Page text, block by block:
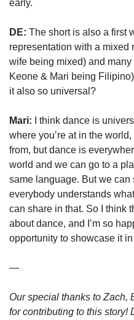
early.
DE: The short is also a first
representation with a
wife being mixed) and
Keone & Mari being
it also so universal?
Mari: I think dance is
where you’re at in the
from, but dance is
world and we can go to a
same language. But we can
everybody understands
can share in that. So I think
about dance, and I’m so
opportunity to showcase it in
—
Our special thanks to Zach,
for contributing to this story!